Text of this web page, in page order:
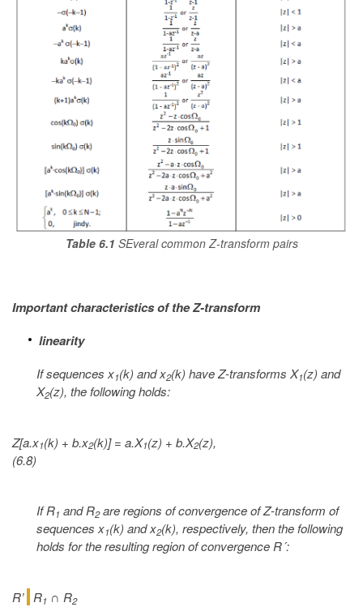
Table 6.1 SEveral common Z-transform pairs
Important characteristics of the Z-transform
linearity
If sequences x1(k) and x2(k) have Z-transforms X1(z) and
X2(z), the following holds:
Z[a.x1(k) + b.x2(k)] = a.X1(z) + b.X2(z),
(6.8)
If R1 and R2are regions of convergence of Z-transform of
sequences x1(k) and x2(k), respectively, then the following
holds for the resulting region of convergence R´:
R’ R1 ∩ R2